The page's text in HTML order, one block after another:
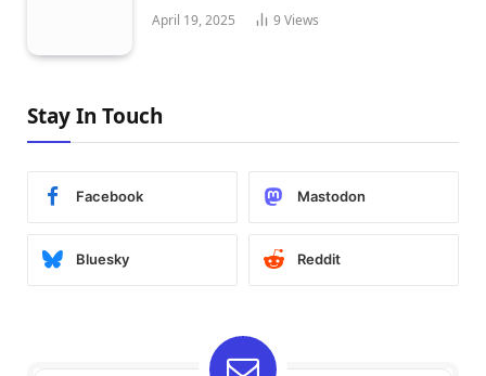
April 19, 2025 9 Views
Stay In Touch
Facebook Mastodon
Bluesky Reddit